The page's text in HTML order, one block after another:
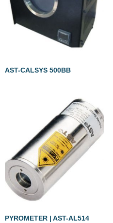
AST-CALSYS 500BB
PYROMETER | AST-AL514